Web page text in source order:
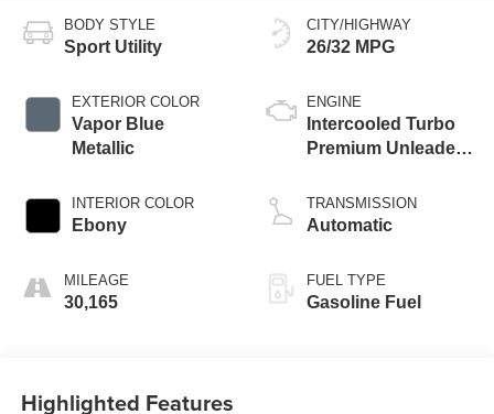
BODY STYLE
Sport Utility
EXTERIOR COLOR
Vapor Blue
Metallic
INTERIOR COLOR
Ebony
MILEAGE
30,165
CITY/HIGHWAY
26/32 MPG
ENGINE
Intercooled Turbo
Premium Unleaded
TRANSMISSION
Automatic
FUEL TYPE
Gasoline Fuel
Highlighted Features